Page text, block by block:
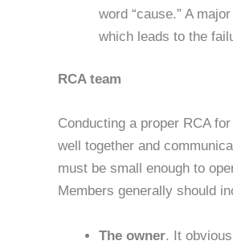
word “cause.” A
which leads to the
RCA team
Conducting a proper RCA
well together and
must be small enough to
Members generally should
The owner. It